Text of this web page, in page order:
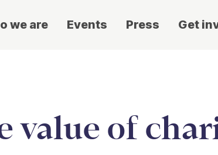
we are Events Press Get
value of